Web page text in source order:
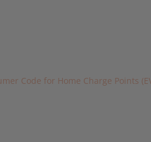
Code for Home Charge Points